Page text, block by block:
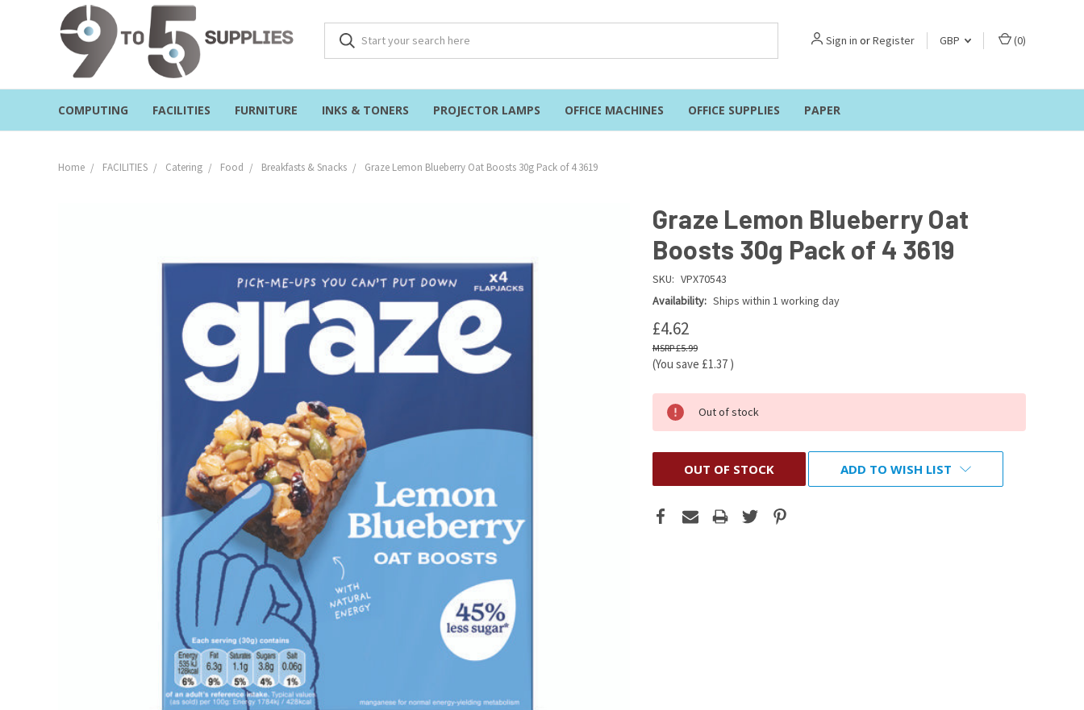
Sign in orRegister GBP (0)
COMPUTING FACILITIES FURNITURE INKS & TONERS PROJECTOR LAMPS OFFICE MACHINES OFFICE SUPPLIES PAPER
Home FACILITIES Catering Food Breakfasts & Snacks Graze Lemon Blueberry Oat Boosts 30g Pack of 4 3619
Graze Lemon Blueberry Oat
Boosts 30g Pack of 4 3619
SKU: VPX70543
Availability: Ships within 1 working day
£4.62
£5.99
(You save £1.37 )
Out of stock
OUT OF STOCK ADD TO WISH LIST